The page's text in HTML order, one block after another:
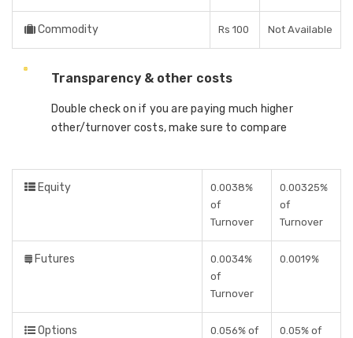
Commodity Rs 100 Not Available
Transparency & other costs
Double check on if you are paying much higher
other/turnover costs, make sure to compare
Equity
0.0038%
of
Turnover
0.00325%
of
Turnover
Futures
0.0034%
of
Turnover
0.0019%
Options
0.056% of
0.05% of